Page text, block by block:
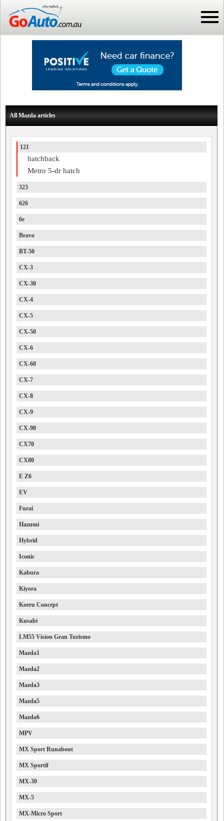
All Mazda articles
121
hatchback
Metro 5-dr hatch
323
626
6e
Bravo
BT-50
CX-3
CX-30
CX-4
CX-5
CX-50
CX-6
CX-60
CX-7
CX-8
CX-9
CX-90
CX70
CX80
E Z6
EV
Furai
Hazumi
Hybrid
Iconic
Kabura
Kiyora
Koeru Concept
Kusabi
LM55 Vision Gran Turismo
Mazda1
Mazda2
Mazda3
Mazda5
Mazda6
MPV
MX Sport Runabout
MX Sportif
MX-30
MX-5
MX-Micro Sport